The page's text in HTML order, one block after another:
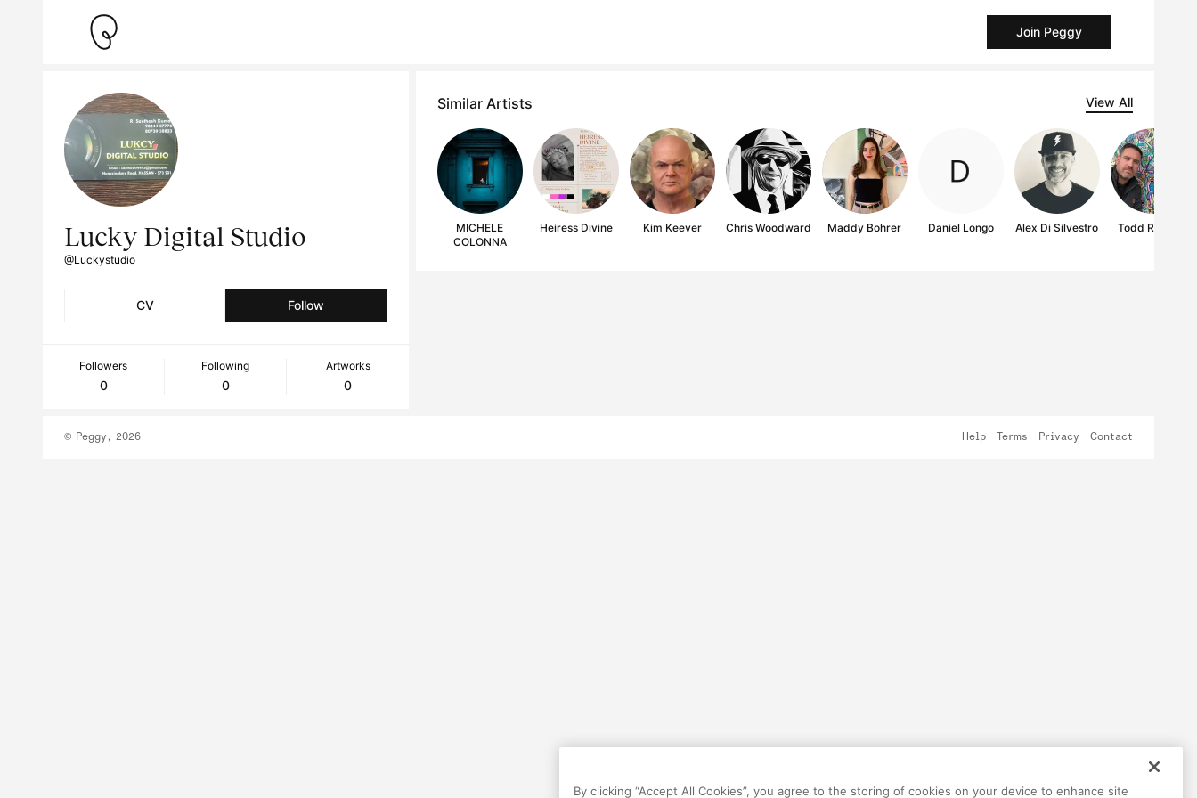
Join Peggy
Lucky Digital Studio
@Luckystudio
CV Follow
Followers
0
Following
0
Artworks
0
Similar Artists View All
MICHELE
COLONNA
Heiress Divine Kim Keever Chris Woodward Maddy Bohrer Daniel Longo Alex Di Silvestro Todd Ramsay
© Peggy, 2026 Help Terms Privacy Contact
By clicking “Accept All Cookies”, you agree to the storing of cookies on your device to enhance site